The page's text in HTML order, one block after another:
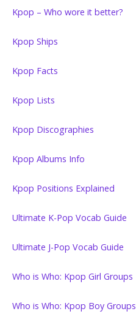
Kpop – Who wore it better?
Kpop Ships
Kpop Facts
Kpop Lists
Kpop Discographies
Kpop Albums Info
Kpop Positions Explained
Ultimate K-Pop Vocab Guide
Ultimate J-Pop Vocab Guide
Who is Who: Kpop Girl Groups
Who is Who: Kpop Boy Groups